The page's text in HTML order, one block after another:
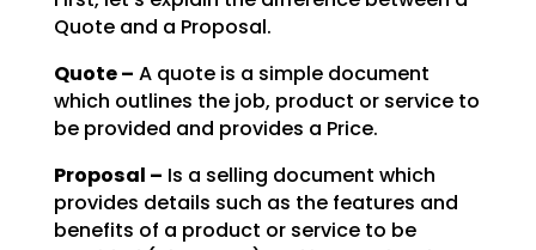
Quote and a Proposal.
Quote – A quote is a simple document
which outlines the job, product or service to
beprovided and provides a Price.
Proposal – Is a selling document which
provides details such as the features and
benefits of a product or service to be